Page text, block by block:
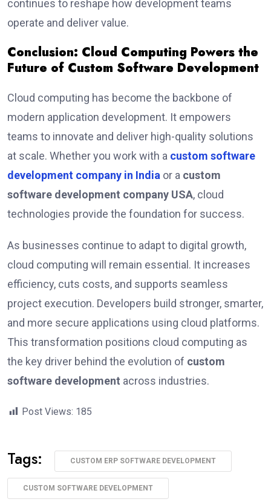
continues to reshape how development teams
operate and deliver value.
Conclusion: Cloud Computing Powers the
Future of Custom Software Development
Cloud computing has become the backbone of
modern application development. It empowers
teams to innovate and deliver high-quality solutions
at scale. Whether you work with a custom software
development company in India or a custom
software development company USA, cloud
technologies provide the foundation for success.
As businesses continue to adapt to digital growth,
cloud computing will remain essential. It increases
efficiency, cuts costs, and supports seamless
project execution. Developers build stronger, smarter,
and more secure applications using cloud platforms.
This transformation positions cloud computing as
the key driver behind the evolution of custom
software development across industries.
Post Views: 185
Tags: CUSTOM ERP SOFTWARE DEVELOPMENT
CUSTOM SOFTWARE DEVELOPMENT